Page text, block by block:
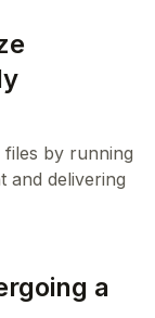
files by running
and delivering
a